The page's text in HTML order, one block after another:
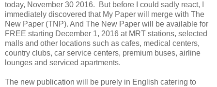
today, November 30 2016. But before I could sadly react, I
immediately discovered that My Paper will merge with The
New Paper (TNP). And The New Paper will be available for
FREE starting December 1, 2016 at MRT stations, selected
malls and other locations such as cafes, medical centers,
country clubs, car service centers, premium buses, airline
lounges and serviced apartments.
The new publication will be purely in English catering to